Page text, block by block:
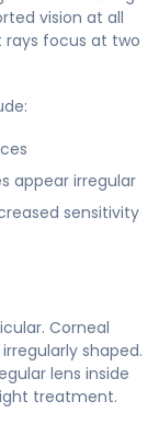
vision at all
rays focus at two
appear irregular
sensitivity
Corneal
shaped.
lens inside
treatment.